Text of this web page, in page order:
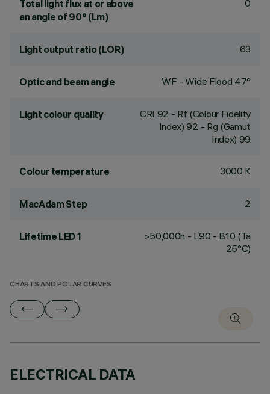
Total light flux at or above
an angle of 90° (Lm)
0
Light output ratio (LOR) 63
Optic and beam angle WF - Wide Flood 47°
Light colour quality CRI 92 - Rf (Colour Fidelity
Index) 92 - Rg (Gamut
Index) 99
Colour temperature 3000 K
MacAdam Step 2
Lifetime LED 1
>50,000h - L90 - B10 (Ta
25°C)
CHARTS AND POLAR CURVES
ELECTRICAL DATA